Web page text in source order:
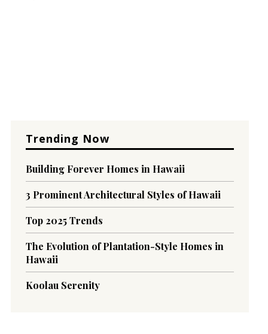
Trending Now
Building Forever Homes in Hawaii
3 Prominent Architectural Styles of Hawaii
Top 2025 Trends
The Evolution of Plantation-Style Homes in
Hawaii
Koolau Serenity